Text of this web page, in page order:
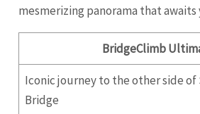
mesmerizing panorama that awaits
BridgeClimb
Iconic journey to the other side
Bridge